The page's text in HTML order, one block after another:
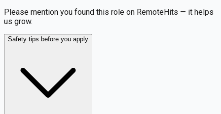
Please mention you found this role on RemoteHits — it helps
us grow.
Safety tips before you apply